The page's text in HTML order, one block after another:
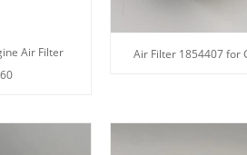
Air Filter
Air Filter 1854407 for